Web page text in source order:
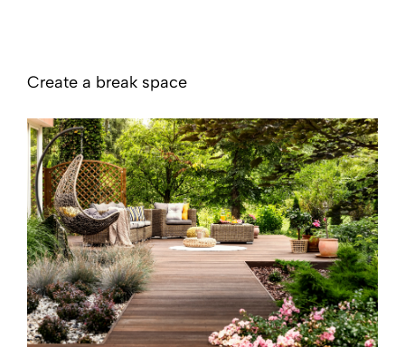
Create a break space